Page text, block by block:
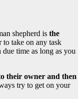
shepherd is the
to take on any task
time as long as you
their owner and then
try to get on your